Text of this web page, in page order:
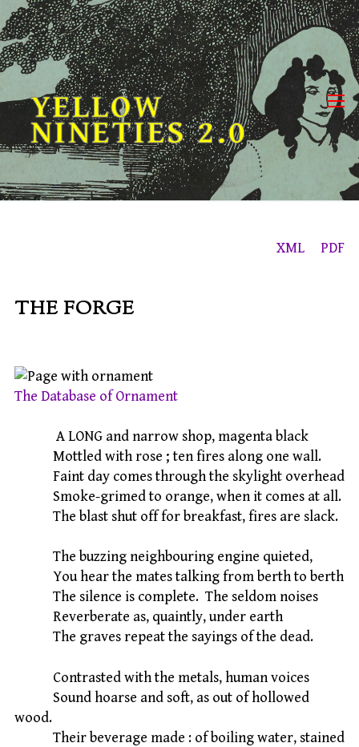
Skip
to
content
YELLOW
NINETIES 2.0
XML PDF
THE FORGE
The Database of Ornament
A LONG and narrow shop, magenta black
Mottled with rose ; ten fires along one wall.
Faint day comes through the skylight overhead
Smoke-grimed to orange, when it comes at all.
The blast shut off for breakfast, fires are slack.
The buzzing neighbouring engine quieted,
You hear the mates talking from berth to berth
The silence is complete. The seldom noises
Reverberate as, quaintly, under earth
The graves repeat the sayings of the dead.
Contrasted with the metals, human voices
Sound hoarse and soft, as out of hollowed
wood.
Their beverage made : of boiling water, stained